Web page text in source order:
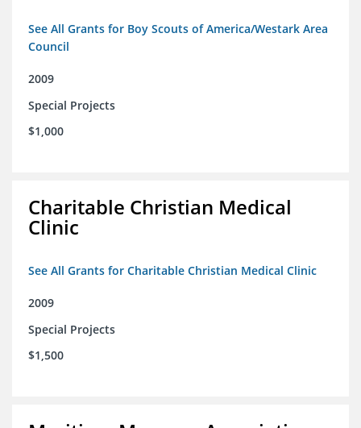
See All Grants for Boy Scouts of America/Westark Area
Council
2009
Special Projects
$1,000
Charitable Christian Medical
Clinic
See All Grants for Charitable Christian Medical Clinic
2009
Special Projects
$1,500